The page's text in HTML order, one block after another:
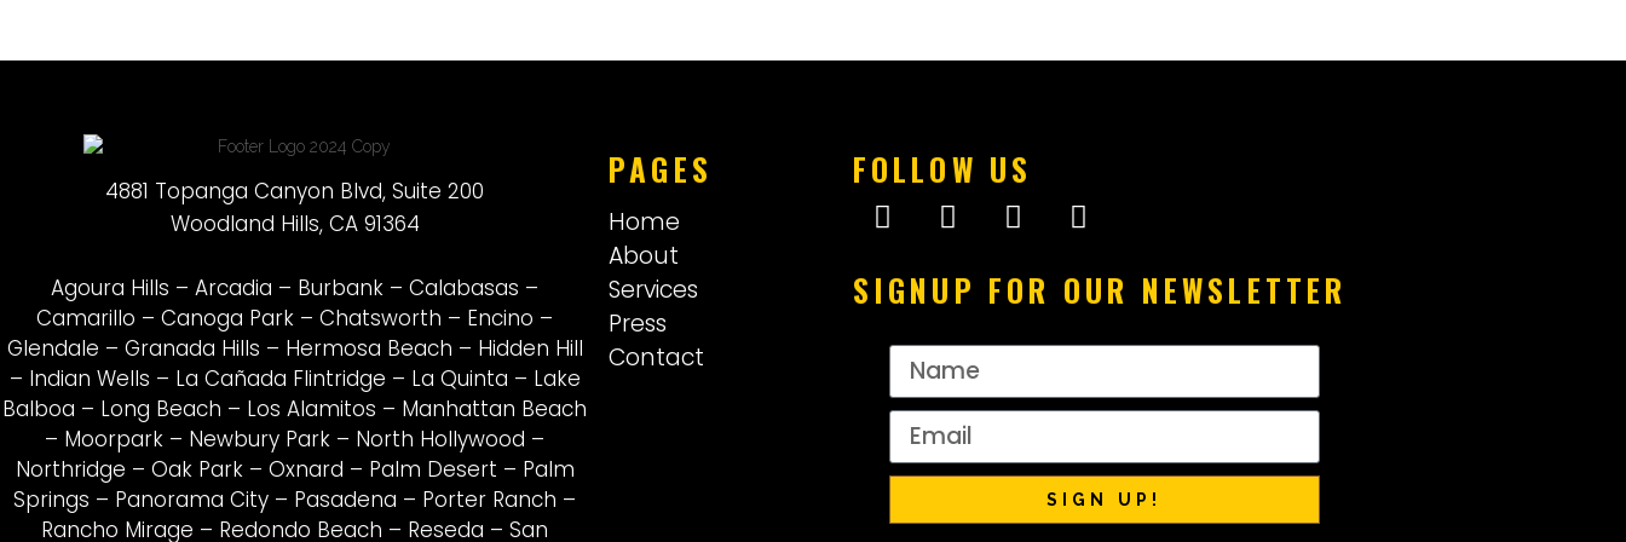
4881 Topanga Canyon Blvd, Suite 200
Woodland Hills, CA 91364
Agoura Hills –Arcadia – Burbank –Calabasas –
Camarillo –Canoga Park –Chatsworth – Encino –
Glendale – Granada Hills – Hermosa Beach – Hidden Hill
– Indian Wells – La Cañada Flintridge – La Quinta – Lake
Balboa – Long Beach – Los Alamitos – Manhattan Beach
– Moorpark – Newbury Park – North Hollywood –
Northridge – Oak Park– Oxnard – Palm Desert – Palm
Springs – Panorama City – Pasadena – Porter Ranch –
Rancho Mirage – Redondo Beach – Reseda –San
PAGES
Home
About
Services
Press
Contact
FOLLOW US
SIGNUP FOR OUR NEWSLETTER
SIGN UP!